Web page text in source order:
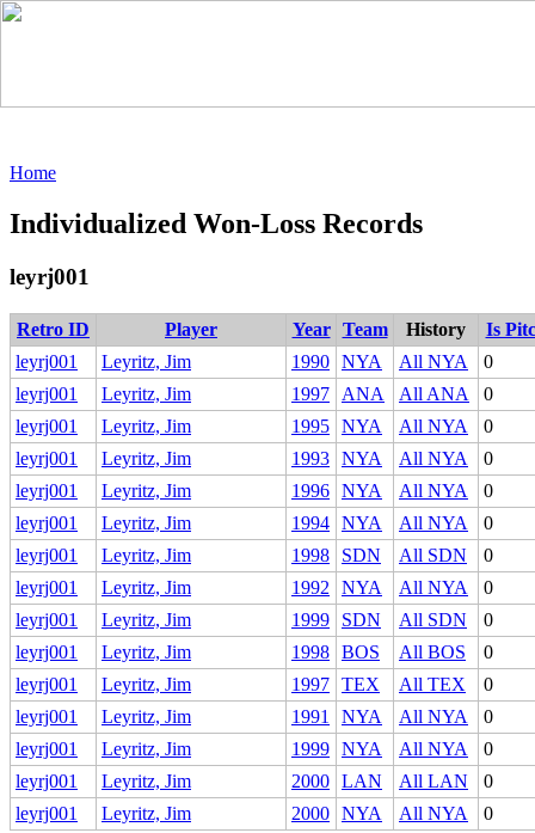
Home
Individualized Won-Loss Records
leyrj001
Retro ID Player Year Team History
Is
leyrj001
Leyritz, Jim 1990 NYA All NYA
0
leyrj001
Leyritz, Jim 1997 ANA All ANA
0
leyrj001
Leyritz, Jim 1995 NYA All NYA
0
leyrj001
Leyritz, Jim 1993 NYA All NYA
0
leyrj001
Leyritz, Jim 1996 NYA All NYA
0
leyrj001
Leyritz, Jim 1994 NYA All NYA
0
leyrj001
Leyritz, Jim 1998 SDN All SDN
0
leyrj001
Leyritz, Jim 1992 NYA All NYA
0
leyrj001
Leyritz, Jim 1999 SDN All SDN
0
leyrj001
Leyritz, Jim 1998 BOS All BOS
0
leyrj001
Leyritz, Jim 1997 TEX All TEX
0
leyrj001
Leyritz, Jim 1991 NYA All NYA
0
leyrj001
Leyritz, Jim 1999 NYA All NYA
0
leyrj001
Leyritz, Jim 2000 LAN All LAN
0
leyrj001
Leyritz, Jim 2000 NYA All NYA 0